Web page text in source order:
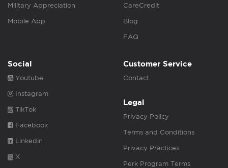
Military Appreciation
Mobile App
CareCredit
Blog
FAQ
Social
Youtube
Instagram
TikTok
Facebook
Linkedin
X
Customer Service
Contact
Legal
Privacy Policy
Terms and Conditions
Privacy Practices
Perk Program Terms